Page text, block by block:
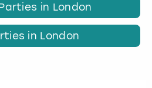
in London
in London